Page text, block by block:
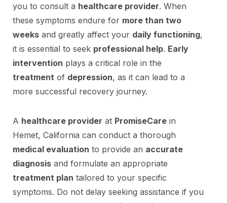
you to consult a healthcare provider. When
these symptoms endure for more than two
weeks and greatly affect your daily functioning,
it is essential to seek professional help. Early
intervention plays a critical role in the
treatment of depression, as it can lead to a
more successful recovery journey.
A healthcare provider at PromiseCare in
Hemet, California can conduct a thorough
medical evaluation to provide an accurate
diagnosis and formulate an appropriate
treatment plan tailored to your specific
symptoms. Do not delay seeking assistance if you